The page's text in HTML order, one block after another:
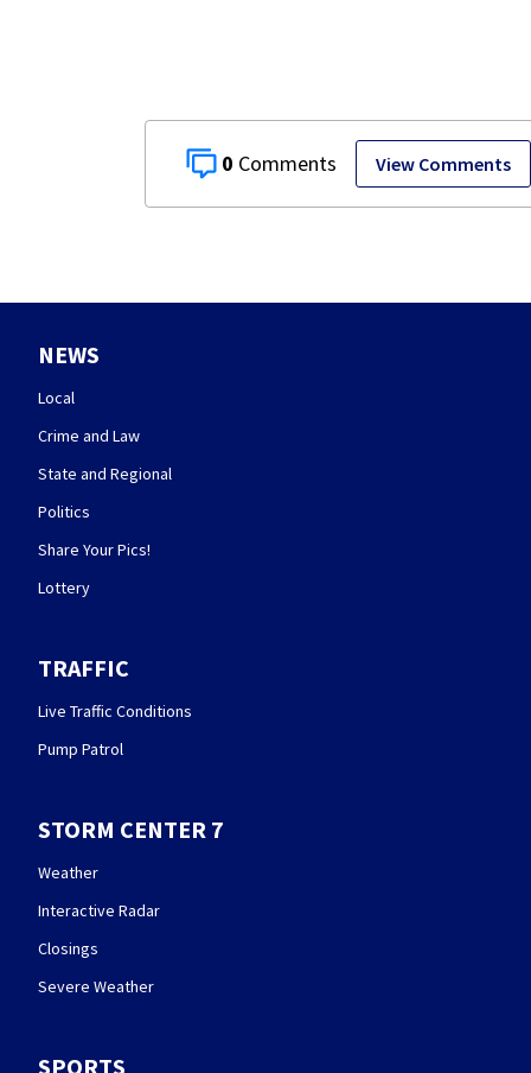
0 View Comments
NEWS
Local
Crime and Law
State and Regional
Politics
Share Your Pics!
Lottery
TRAFFIC
Live Traffic Conditions
Pump Patrol
STORM CENTER 7
Weather
Interactive Radar
Closings
Severe Weather
SPORTS